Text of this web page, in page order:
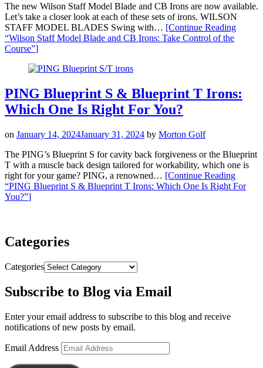
The new Wilson Staff Model Blade and CB Irons are now available.
Let’s take a closer look at each of these sets of irons. WILSON
STAFF MODEL BLADES Swing with… [Continue Reading
“Wilson Staff Model Blade and CB Irons: Take Control of the
Course”]
PING Blueprint S & Blueprint T Irons:
Which One Is Right For You?
on January 14, 2024January 31, 2024 by Morton Golf
The PING’s Blueprint S for cavity back forgiveness or the Blueprint
T with a muscle back design tailored for workability, which one is
right for your game? PING, a renowned… [Continue Reading
“PING Blueprint S & Blueprint T Irons: Which One Is Right For
You?”]
Categories
Categories
Subscribe to Blog via Email
Enter your email address to subscribe to this blog and receive
notifications of new posts by email.
Email Address